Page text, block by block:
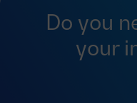
Do you
your